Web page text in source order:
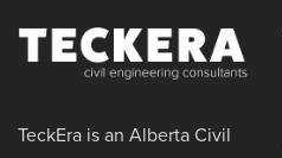
TeckEra is an Alberta Civil